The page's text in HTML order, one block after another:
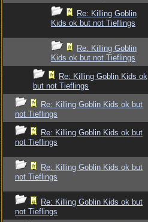
Re: Killing Goblin
Kids ok but not Tieflings
Re: Killing Goblin
Kids ok but not Tieflings
Re: Killing Goblin Kids ok
but not Tieflings
Re: Killing Goblin Kids ok but
not Tieflings
Re: Killing Goblin Kids ok but
not Tieflings
Re: Killing Goblin Kids ok but
not Tieflings
Re: Killing Goblin Kids ok but
not Tieflings